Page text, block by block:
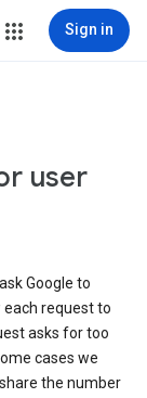
Sign in
user
Google to
request to
asks for too
cases we
the number